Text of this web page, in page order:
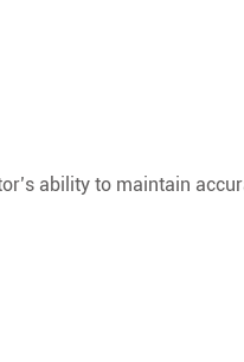
ability to maintain